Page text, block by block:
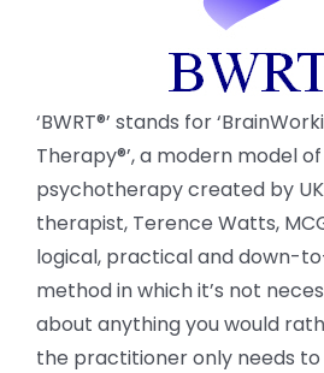
‘BWRT®’ stands for
Therapy®’, a modern model
psychotherapy created by
therapist, Terence Watts,
logical, practical and down-
method in which it’s not
about anything you would
the practitioner only needs